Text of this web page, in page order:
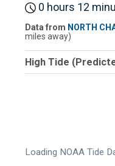
0 hours 12
Data from NORTH
miles away)
High Tide
Loading NOAA Tide